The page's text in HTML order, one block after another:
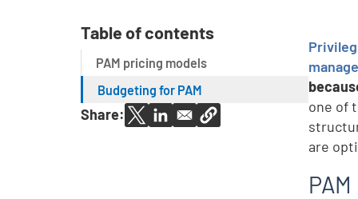
Table of contents
PAM pricing models
Budgeting for PAM
Share:
one of
are